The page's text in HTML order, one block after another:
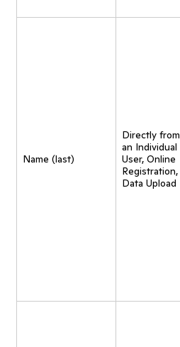
Name (last)
Directly from
an Individual
User, Online
Registration,
Data Upload